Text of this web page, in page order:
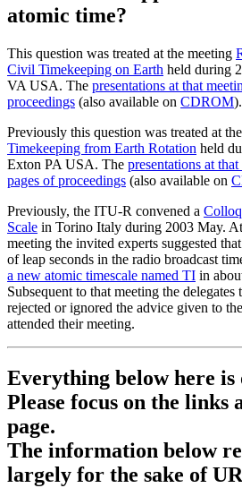
atomic time?
This question was treated at the meeting
Civil Timekeeping on Earth held during
VA USA. The presentations at that
proceedings (also available on CDROM).
Previously this question was treated at
Timekeeping from Earth Rotation held
Exton PA USA. The presentations at
pages of proceedings (also available on
Previously, the ITU-R convened a
Scale in Torino Italy during 2003 May.
meeting the invited experts suggested
of leap seconds in the radio broadcast
a new atomic timescale named TI in
Subsequent to that meeting the
rejected or ignored the advice given to
attended their meeting.
Everything below here
Please focus on the links
page.
The information below
largely for the sake of